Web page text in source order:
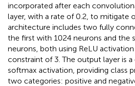
incorporated after each
layer, with a rate of 0.2, to mitigate
architecture includes two fully
the first with 1024 neurons and the
neurons, both using ReLU
constraint of 3. The output layer is a
softmax activation, providing class
two categories: positive and